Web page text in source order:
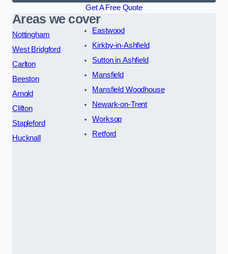
Get A Free Quote
Areas we cover
Nottingham
West Bridgford
Carlton
Beeston
Arnold
Clifton
Stapleford
Hucknall
Eastwood
Kirkby-in-Ashfield
Sutton in Ashfield
Mansfield
Mansfield Woodhouse
Newark-on-Trent
Worksop
Retford